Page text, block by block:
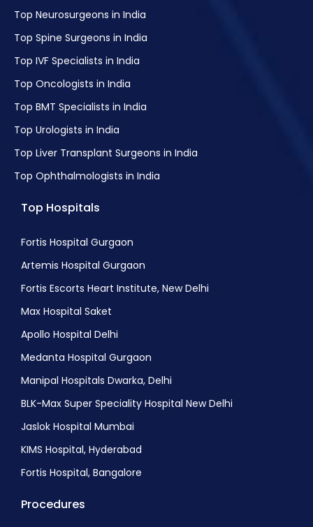
Treatment of Squint
Phacoemulsification
Laser Cataract Surgery
Reduced Vision Treatment
Oculoplastic Surgery
Laser Refractive & Cataract Surgery
Retina Surgery and Lasik
Orbital Surgery
Endoscopic Dcr Procedure
Blepharoplasty (Eyelid Reduction)
Corneal ulcer treatment
Age-Related Macular degeneration (AMD)
Macular edema treatment
Top Neurosurgeons in India
Top Spine Surgeons in India
Top IVF Specialists in India
Top Oncologists in India
Top BMT Specialists in India
Top Urologists in India
Top Liver Transplant Surgeons in India
Top Ophthalmologists in India
Top Hospitals
Fortis Hospital Gurgaon
Artemis Hospital Gurgaon
Fortis Escorts Heart Institute, New Delhi
Max Hospital Saket
Apollo Hospital Delhi
Medanta Hospital Gurgaon
Manipal Hospitals Dwarka, Delhi
BLK-Max Super Speciality Hospital New Delhi
Jaslok Hospital Mumbai
KIMS Hospital, Hyderabad
Fortis Hospital, Bangalore
Procedures